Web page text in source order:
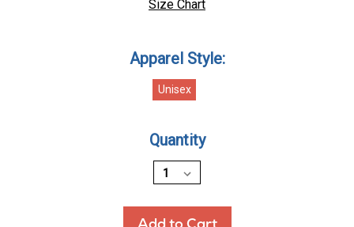
Size Chart
Apparel Style:
Unisex
Quantity